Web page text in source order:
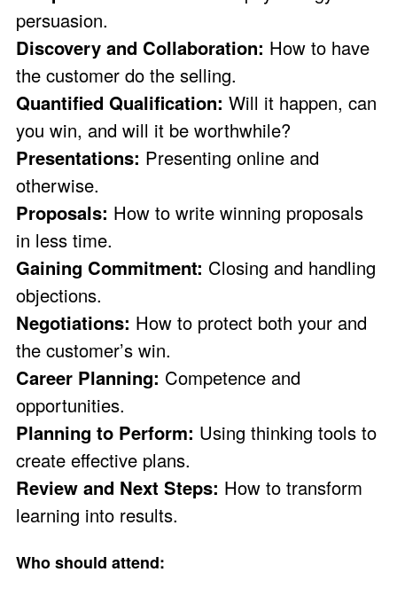
persuasion.
Discovery and Collaboration: How to have
the customer do the selling.
Quantified Qualification: Will it happen, can
you win, and will it be worthwhile?
Presentations: Presenting online and
otherwise.
Proposals: How to write winning proposals
in less time.
Gaining Commitment: Closing and handling
objections.
Negotiations: How to protect both your and
the customer’s win.
Career Planning: Competence and
opportunities.
Planning to Perform: Using thinking tools to
create effective plans.
Review and Next Steps: How to transform
learning into results.
Who should attend: